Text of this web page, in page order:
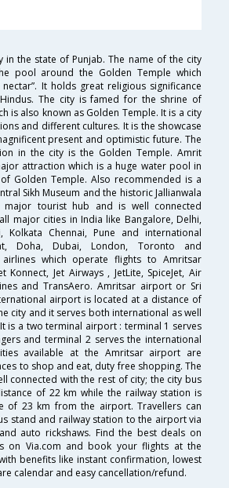
in the state of Punjab. The name of the city
pool around the Golden Temple which
It holds great religious significance
The city is famed for the shrine of
is also known as Golden Temple. It is a city
and different cultures. It is the showcase
present and optimistic future. The
in the city is the Golden Temple. Amrit
attraction which is a huge water pool in
Golden Temple. Also recommended is a
Sikh Museum and the historic Jallianwala
tourist hub and is well connected
major cities in India like Bangalore, Delhi,
Kolkata Chennai, Pune and international
Doha, Dubai, London, Toronto and
airlines which operate flights to Amritsar
Konnect, Jet Airways , JetLite, SpiceJet, Air
and TransAero. Amritsar airport or Sri
airport is located at a distance of
city and it serves both international as well
is a two terminal airport : terminal 1 serves
and terminal 2 serves the international
available at the Amritsar airport are
to shop and eat, duty free shopping. The
connected with the rest of city; the city bus
of 22 km while the railway station is
of 23 km from the airport. Travellers can
stand and railway station to the airport via
auto rickshaws. Find the best deals on
on Via.com and book your flights at the
benefits like instant confirmation, lowest
calendar and easy cancellation/refund.